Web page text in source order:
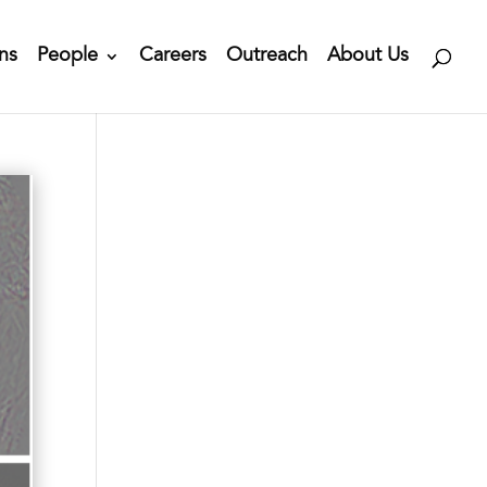
People Careers Outreach About Us